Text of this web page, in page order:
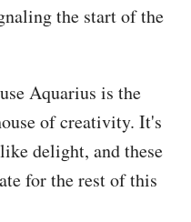
the start of the
Aquarius is the
of creativity. It's
delight, and these
for the rest of this